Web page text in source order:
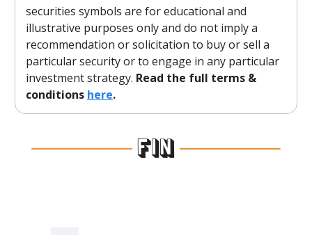
securities symbols are for educational and
illustrative purposes only and do not imply a
recommendation or solicitation to buy or sell a
particular security or to engage in any particular
investment strategy. Read the full terms &
conditions here.